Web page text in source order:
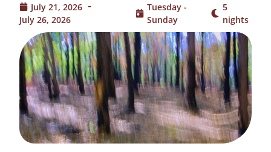
July 21, 2026
July 26, 2026
Tuesday -
Sunday
5
nights